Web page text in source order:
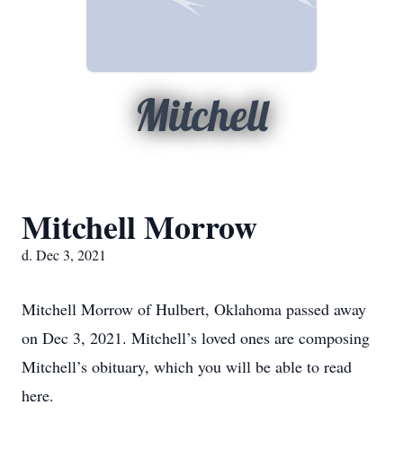
Mitchell
Mitchell Morrow
d. Dec 3, 2021
Mitchell Morrow of Hulbert, Oklahoma passed away
on Dec 3, 2021. Mitchell’s loved ones are composing
Mitchell’s obituary, which you will be able to read
here.